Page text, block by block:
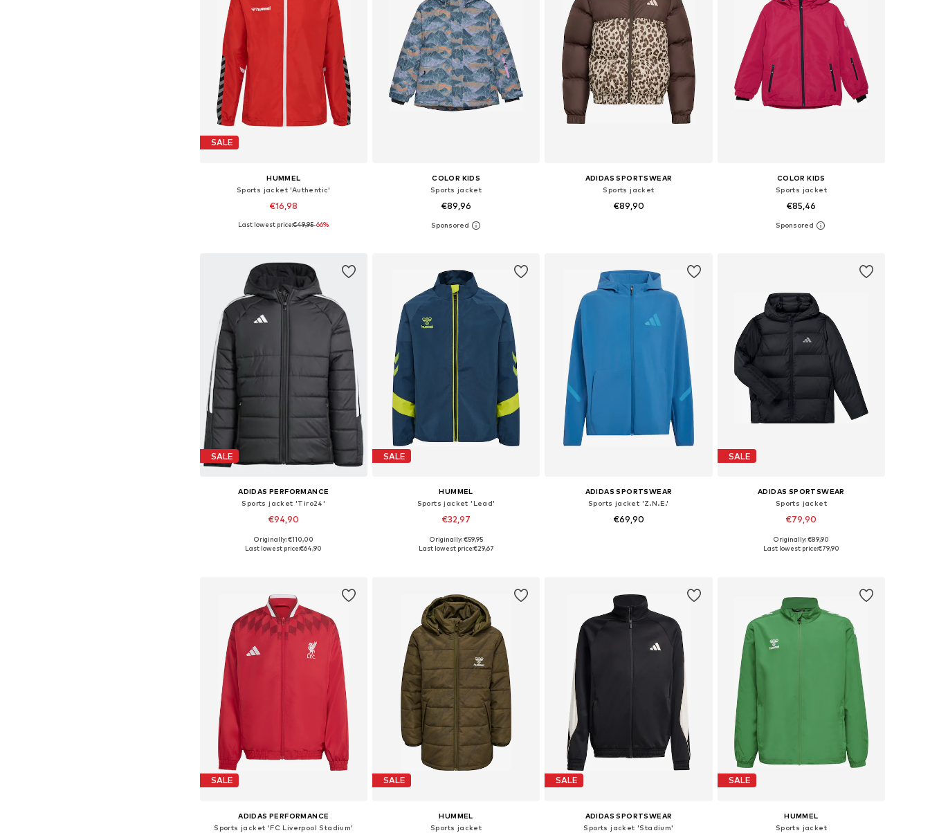
SALE
HUMMEL
Sports jacket 'Authentic'
€16,98
Available sizes: 128, 152, 164, 176
Last lowest price:€49,95-66%
COLOR KIDS
Sports jacket
€89,96
Available in many sizes
ADIDAS SPORTSWEAR
Sports jacket
€89,90
COLOR KIDS
Sports jacket
€85,46
Available in many sizes
SALE
ADIDAS PERFORMANCE
Sports jacket 'Tiro24'
€94,90
Available sizes: 116, 128, 140, 152, 164, 176
Originally: €110,00
Last lowest price:€64,90
SALE
HUMMEL
Sports jacket 'Lead'
€32,97
Available sizes: 116, 152, 164, 176
Originally: €59,95
Last lowest price:€29,67
ADIDAS SPORTSWEAR
Sports jacket 'Z.N.E.'
€69,90
SALE
ADIDAS SPORTSWEAR
Sports jacket
€79,90
Available sizes: 116, 128, 140, 152, 164, 176
Originally: €89,90
Last lowest price:€79,90
SALE
ADIDAS PERFORMANCE
Sports jacket 'FC Liverpool Stadium'
SALE
HUMMEL
Sports jacket
SALE
ADIDAS SPORTSWEAR
Sports jacket 'Stadium'
SALE
HUMMEL
Sports jacket